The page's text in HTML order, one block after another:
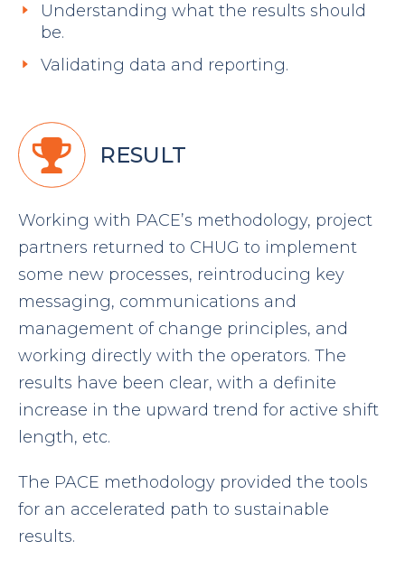
Understanding what the results should
be.
Validating data and reporting.
RESULT
Working with PACE’s methodology, project
partners returned to CHUG to implement
some new processes, reintroducing key
messaging, communications and
management of change principles, and
working directly with the operators. The
results have been clear, with a definite
increase in the upward trend for active shift
length, etc.
The PACE methodology provided the tools
for an accelerated path to sustainable
results.